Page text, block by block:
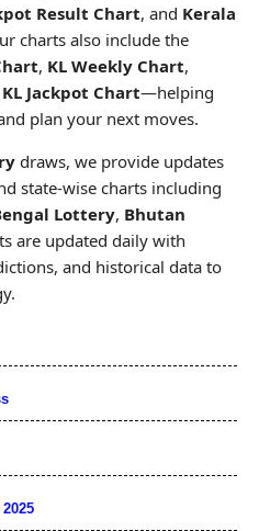
Result Chart, and Kerala
charts also include the
, KL Weekly Chart,
KL Jackpot Chart—helping
plan your next moves.
draws, we provide updates
state-wise charts including
Lottery, Bhutan
are updated daily with
and historical data to